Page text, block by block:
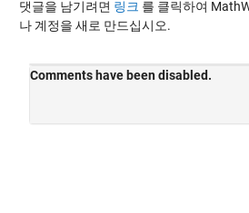
댓글을 남기려면 링크 를 클릭하여
나 계정을 새로 만드십시오.